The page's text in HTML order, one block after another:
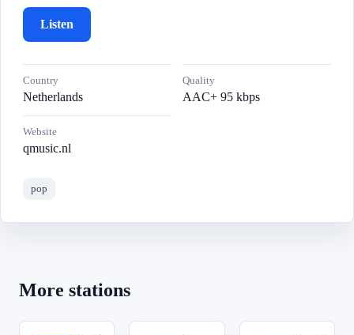
Listen
Country
Netherlands
Quality
AAC+ 95 kbps
Website
qmusic.nl
pop
More stations